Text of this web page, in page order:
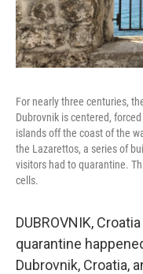
For nearly three centuries,
Dubrovnik is centered,
islands off the coast of the
the Lazarettos, a series of
visitors had to quarantine.
cells.
DUBROVNIK,
quarantine
Dubrovnik, Croatia,